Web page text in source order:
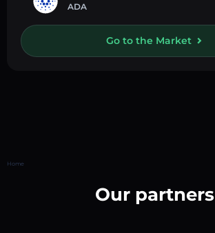
ADA
Go to the Market
Home
Our partners